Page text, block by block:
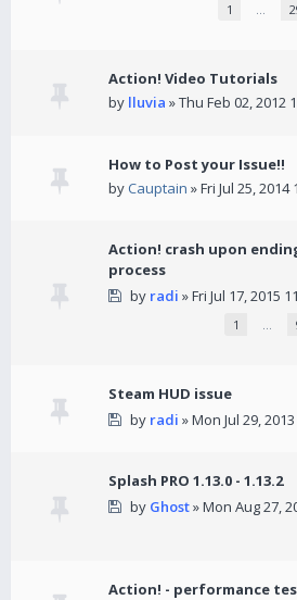
1 …
Action! Video Tutorials
by lluvia » Thu Feb 02, 2012
How to Post your Issue!!
byCauptain » Fri Jul 25, 2014
Action! crash upon
process
by radi » Fri Jul 17, 2015
1 …
Steam HUD issue
by radi » Mon Jul 29,
Splash PRO 1.13.0 - 1.13.2
by Ghost» Mon Aug 27,
Action! - performance